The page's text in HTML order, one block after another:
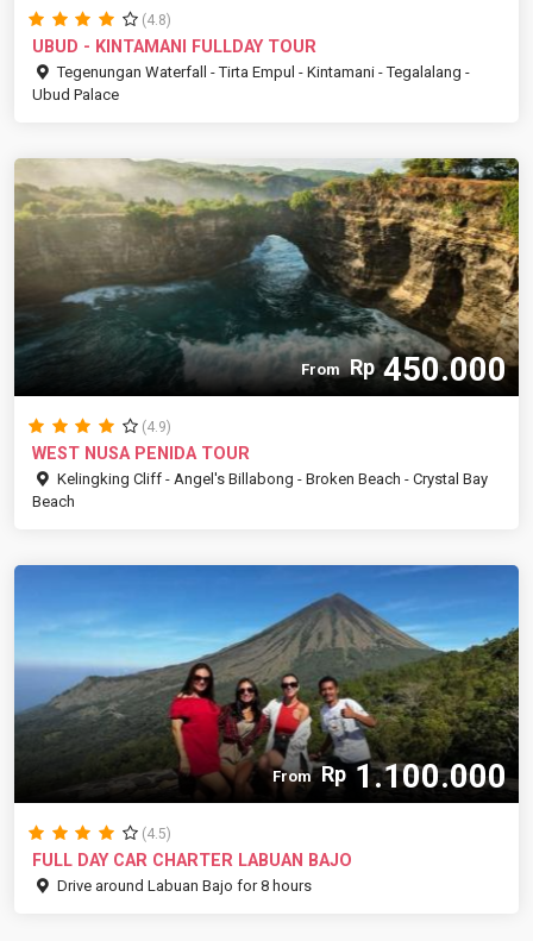
(4.8)
UBUD - KINTAMANI FULLDAY TOUR
Tegenungan Waterfall - Tirta Empul - Kintamani - Tegalalang -
Ubud Palace
From Rp450.000
(4.9)
WEST NUSA PENIDA TOUR
Kelingking Cliff - Angel's Billabong - Broken Beach - Crystal Bay
Beach
From Rp1.100.000
(4.5)
FULL DAY CAR CHARTER LABUAN BAJO
Drive around Labuan Bajo for 8 hours